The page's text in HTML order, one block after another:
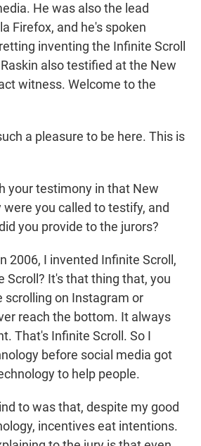
He was also the lead
Firefox, and he's spoken
inventing the Infinite Scroll
also testified at the New
witness. Welcome to the
a pleasure to be here. This is
your testimony in that New
you called to testify, and
you provide to the jurors?
2006, I invented Infinite Scroll,
Scroll? It's that thing that, you
scrolling on Instagram or
reach the bottom. It always
That's Infinite Scroll. So I
before social media got
to help people.
to was that, despite my good
incentives eat intentions.